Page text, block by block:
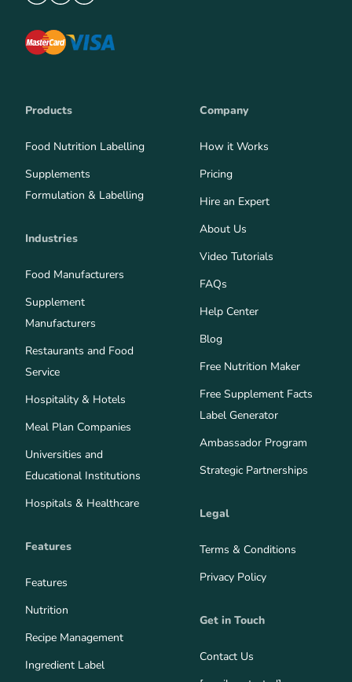
Products
Food Nutrition Labelling
Supplements
Formulation & Labelling
Industries
Food Manufacturers
Supplement
Manufacturers
Restaurants and Food
Service
Hospitality & Hotels
Meal Plan Companies
Universities and
Educational Institutions
Hospitals & Healthcare
Features
Features
Nutrition
Recipe Management
Ingredient Label
Company
How it Works
Pricing
Hire an Expert
About Us
Video Tutorials
FAQs
Help Center
Blog
Free Nutrition Maker
Free Supplement Facts
Label Generator
Ambassador Program
Strategic Partnerships
Legal
Terms & Conditions
Privacy Policy
Get in Touch
Contact Us